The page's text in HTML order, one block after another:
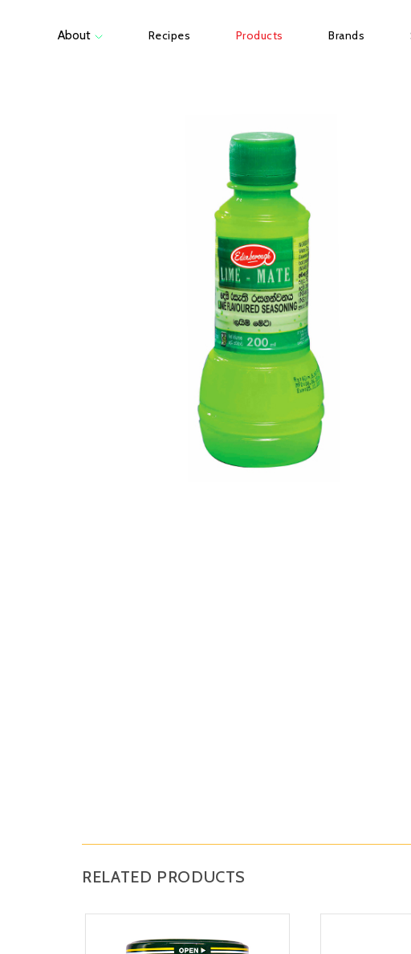
About Recipes Products Brands
RELATED PRODUCTS